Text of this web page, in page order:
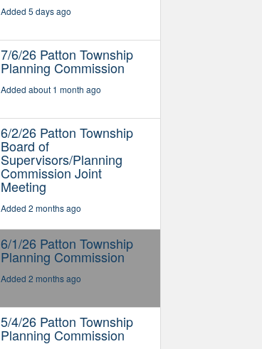
Added 5 days ago
7/6/26 Patton Township
Planning Commission
Added about 1 month ago
6/2/26 Patton Township
Board of
Supervisors/Planning
Commission Joint
Meeting
Added 2 months ago
6/1/26 Patton Township
Planning Commission
Added 2 months ago
5/4/26 Patton Township
Planning Commission